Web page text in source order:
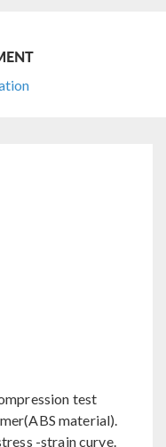
test
material).
-strain curve.